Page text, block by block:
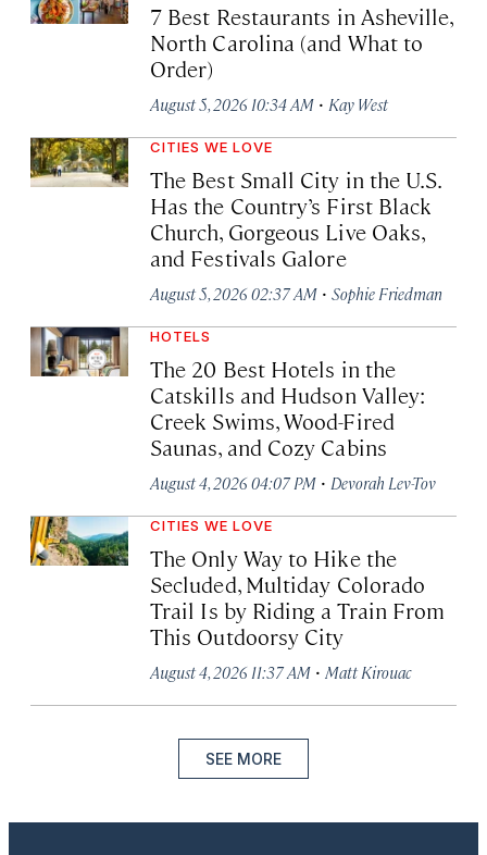
7 Best Restaurants in Asheville,
North Carolina (and What to
Order)
August 5, 2026 10:34 AM · Kay West
CITIES WE LOVE
The Best Small City in the U.S.
Has the Country’s First Black
Church, Gorgeous Live Oaks,
and Festivals Galore
August 5, 2026 02:37 AM · Sophie Friedman
HOTELS
The 20 Best Hotels in the
Catskills and Hudson Valley:
Creek Swims, Wood-Fired
Saunas, and Cozy Cabins
August 4, 2026 04:07 PM · Devorah Lev-Tov
CITIES WE LOVE
The Only Way to Hike the
Secluded, Multiday Colorado
Trail Is by Riding a Train From
This Outdoorsy City
August 4, 2026 11:37 AM · Matt Kirouac
SEE MORE